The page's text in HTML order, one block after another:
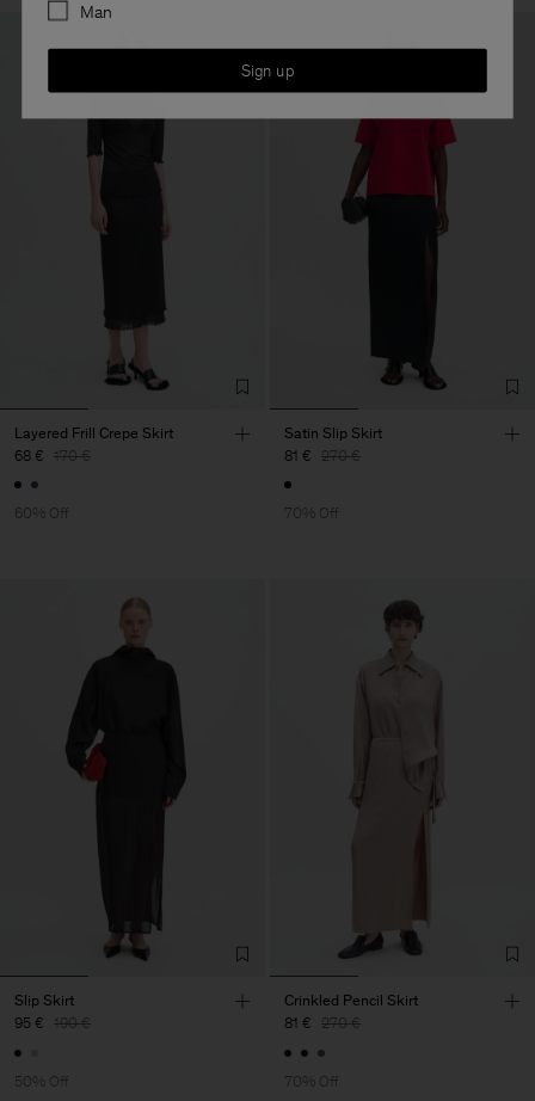
Layered Frill Crepe Skirt
68 € 170 €
60% Off
Satin Slip Skirt
81 € 270 €
70% Off
Slip Skirt
95 € 190 €
50% Off
Crinkled Pencil Skirt
81 € 270 €
70% Off
Man
Sign up